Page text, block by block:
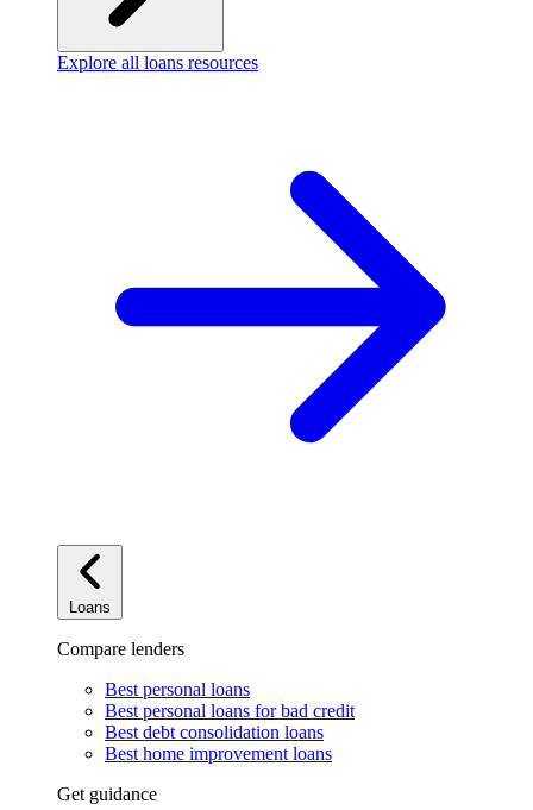
Explore all loans resources
Loans
Compare lenders
Best personal loans
Best personal loans for bad credit
Best debt consolidation loans
Best home improvement loans
Get guidance